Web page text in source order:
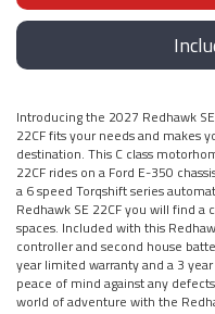
Introducing the 2027 Redhawk
22CF fits your needs and makes
destination. This C class
22CF rides on a Ford E-350
a 6 speed Torqshift series
Redhawk SE 22CF you will find
spaces. Included with this
controller and second house
year limited warranty and a 3
peace of mind against any
world of adventure with the